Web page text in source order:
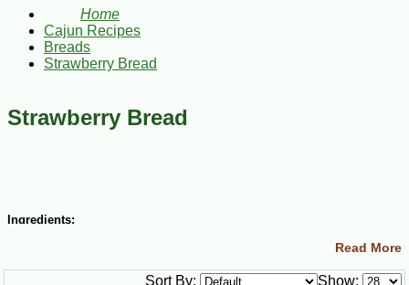
Home
Cajun Recipes
Breads
Strawberry Bread
Strawberry Bread
Ingredients:
2 cups sugar
Read More
Show:
Sort By: